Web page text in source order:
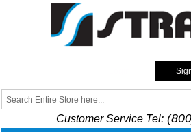
main
content
Strato
Search form
Customer Service Tel: